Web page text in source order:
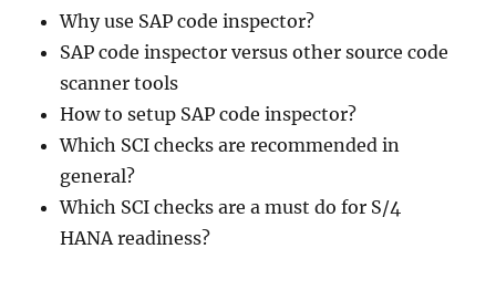
Why use SAP code inspector?
SAP code inspector versus other source code
scanner tools
How to setup SAP code inspector?
Which SCI checks are recommended in
general?
Which SCI checks are a must do for S/4
HANA readiness?